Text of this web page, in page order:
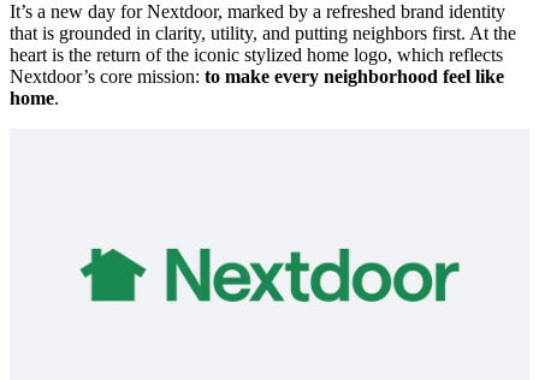
It’s a new day for Nextdoor, marked by a refreshed brand identity
that is grounded in clarity, utility, and putting neighbors first. At the
heart is the return of the iconic stylized home logo, which reflects
Nextdoor’s core mission: to make every neighborhood feel like
home.